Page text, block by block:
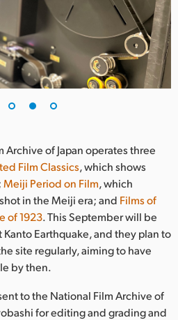
of Japan operates three
Film Classics, which shows
Meiji Period on Film, which
in the Meiji era; and Films of
of 1923. This September will be
Earthquake, and they plan to
site regularly, aiming to have
by then.
to the National Film Archive of
for editing and grading and